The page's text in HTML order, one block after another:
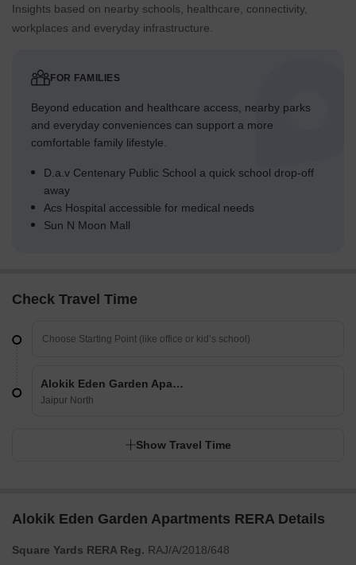
Insights based on nearby schools, healthcare, connectivity,
workplaces and everyday infrastructure.
FOR FAMILIES
Beyond education and healthcare access, nearby parks
and everyday conveniences can support a more
comfortable family lifestyle.
D.a.v Centenary Public School a quick school drop-off
away
Acs Hospital accessible for medical needs
Sun N Moon Mall
Check Travel Time
Alokik Eden Garden Apartments
Jaipur North
Show Travel Time
Alokik Eden Garden Apartments RERA Details
Square Yards RERA Reg. RAJ/A/2018/648